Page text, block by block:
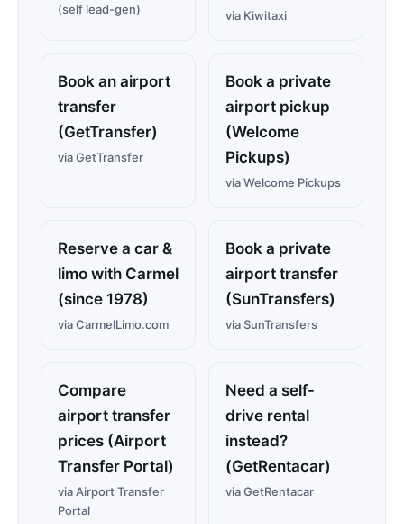
(self lead-gen)
via Kiwitaxi
Book an airport
transfer
(GetTransfer)
via GetTransfer
Book a private
airport pickup
(Welcome
Pickups)
via Welcome Pickups
Reserve a car &
limo with Carmel
(since 1978)
via CarmelLimo.com
Book a private
airport transfer
(SunTransfers)
via SunTransfers
Compare
airport transfer
prices (Airport
Transfer Portal)
via Airport Transfer
Portal
Need a self-
drive rental
instead?
(GetRentacar)
via GetRentacar